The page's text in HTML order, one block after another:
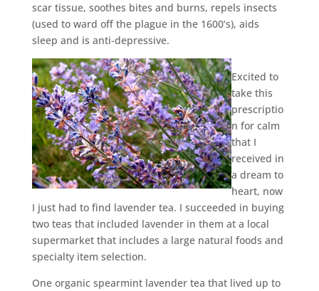
scar tissue, soothes bites and burns, repels insects
(used to ward off the plague in the 1600’s), aids
sleep and is anti-depressive.
Excited to
take this
prescriptio
n for calm
that I
received in
a dream to
heart, now
I just had to find lavender tea. I succeeded in buying
two teas that included lavender in them at a local
supermarket that includes a large natural foods and
specialty item selection.
One organic spearmint lavender tea that lived up to